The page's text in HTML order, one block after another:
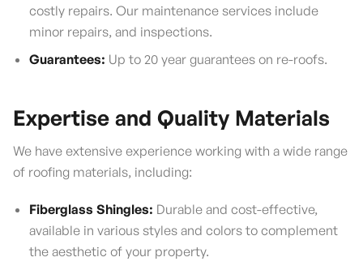
costly repairs. Our maintenance services include
minor repairs, and inspections.
Guarantees: Up to 20 year guarantees on re-roofs.
Expertise and Quality Materials
We have extensive experience working with a wide range
of roofing materials, including:
Fiberglass Shingles: Durable and cost-effective,
available in various styles and colors to complement
the aesthetic of your property.